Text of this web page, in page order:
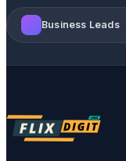
Business Leads